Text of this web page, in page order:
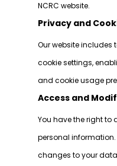
NCRC website.
Privacy and
Our website
cookie settings,
and cookie usage
Access and
You have the right to
personal
changes to your